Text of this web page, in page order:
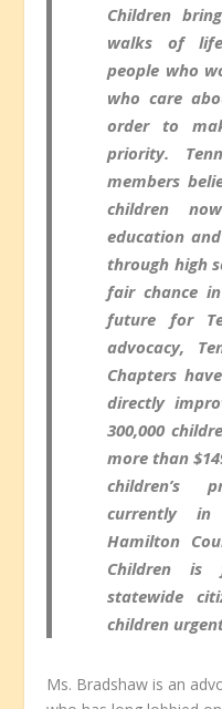
Children
walks of life
people who
who care
order to
priority.
members
children
education
through high
fair chance
future for
advocacy,
Chapters
directly
300,000
more than
children’s
currently in
Hamilton
Children is
statewide
children
Ms. Bradshaw is an